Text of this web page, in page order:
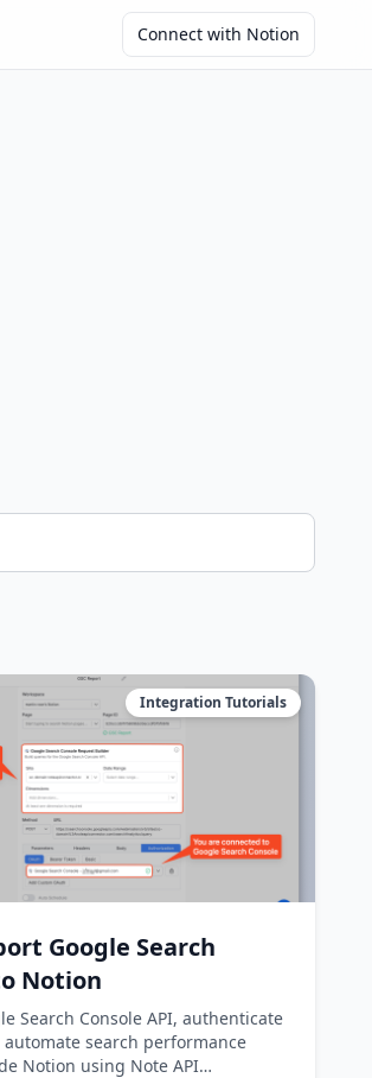
Connect with Notion
Integration Tutorials
Google Search
Notion
Search Console API, authenticate
search performance
Notion using Note API